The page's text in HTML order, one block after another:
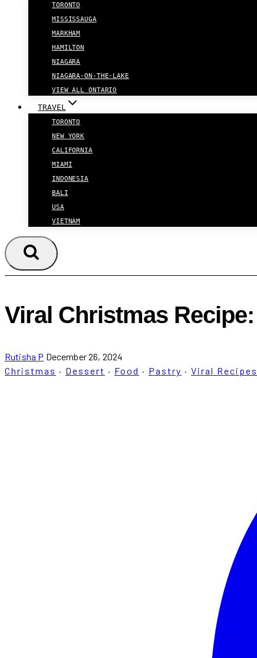
TORONTO
MISSISSAUGA
MARKHAM
HAMILTON
NIAGARA
NIAGARA-ON-THE-LAKE
VIEW ALL ONTARIO
TRAVEL
TORONTO
NEW YORK
CALIFORNIA
MIAMI
INDONESIA
BALI
USA
VIETNAM
Viral Christmas
Rutisha P December 26, 2024
Christmas · Dessert · Food · Pastry · Viral Recipes